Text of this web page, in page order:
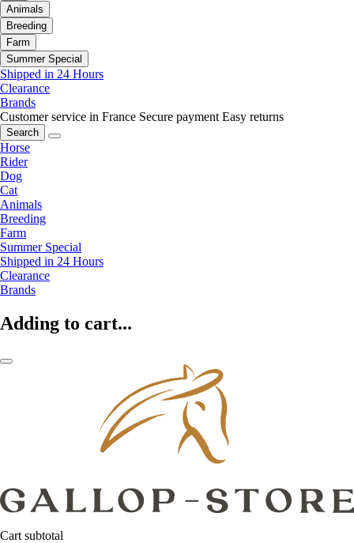
Animals
Breeding
Farm
Summer Special
Shipped in 24 Hours
Clearance
Brands
Customer service in France Secure payment Easy returns
Search
Horse
Rider
Dog
Cat
Animals
Breeding
Farm
Summer Special
Shipped in 24 Hours
Clearance
Brands
Adding to cart...
Cart subtotal